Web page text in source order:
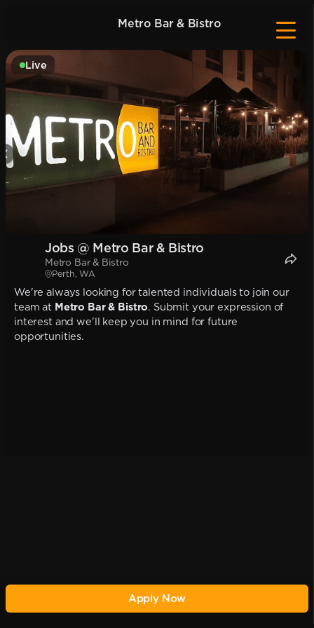
Metro Bar & Bistro
Live
Jobs @ Metro Bar & Bistro
Metro Bar & Bistro
Perth, WA
We're always looking for talented individuals to join our
team at Metro Bar & Bistro. Submit your expression of
interest and we'll keep you in mind for future
opportunities.
Apply Now